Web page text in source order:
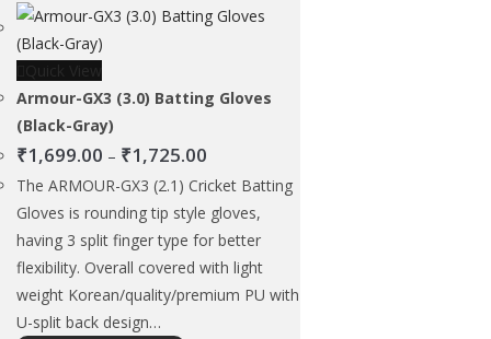
be
the
page
Quick View
Armour-GX3 (3.0) Batting Gloves
(Black-Gray)
₹1,699.00 – ₹1,725.00Price
range:
₹1,699.00
through
₹1,725.00
The ARMOUR-GX3 (2.1) Cricket Batting
Gloves is rounding tip style gloves,
having 3 split finger type for better
flexibility. Overall covered with light
weight Korean/quality/premium PU with
U-split back design…